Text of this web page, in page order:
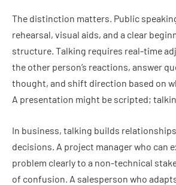
The distinction matters. Public
rehearsal, visual aids, and a clear
structure. Talking requires real-time
the other person’s reactions, answer
thought, and shift direction based on
A presentation might be scripted;
In business, talking builds
decisions. A project manager who can
problem clearly to a non-technical
of confusion. A salesperson who